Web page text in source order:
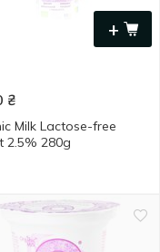
+
₴
Milk Lactose-free
2.5% 280g